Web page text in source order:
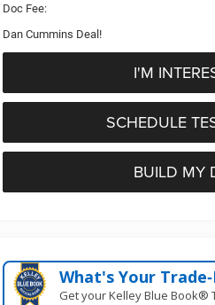
Doc Fee:
Dan Cummins Deal!
I'M
SCHEDULE
BUILD MY
What's Your
Get your Kelley Blue Book®